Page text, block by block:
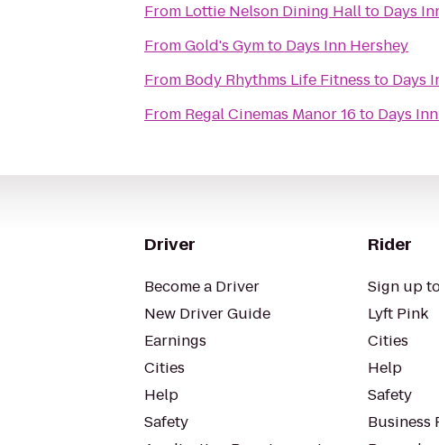
From Lottie Nelson Dining Hallto Days
FromGold's Gymto Days Inn Hershey
From Body Rhythms Life Fitness to Days
From Regal Cinemas Manor 16 to Days
Driver
Become a Driver
New Driver Guide
Earnings
Cities
Help
Safety
Rider
Sign up
Lyft Pink
Cities
Help
Safety
Business